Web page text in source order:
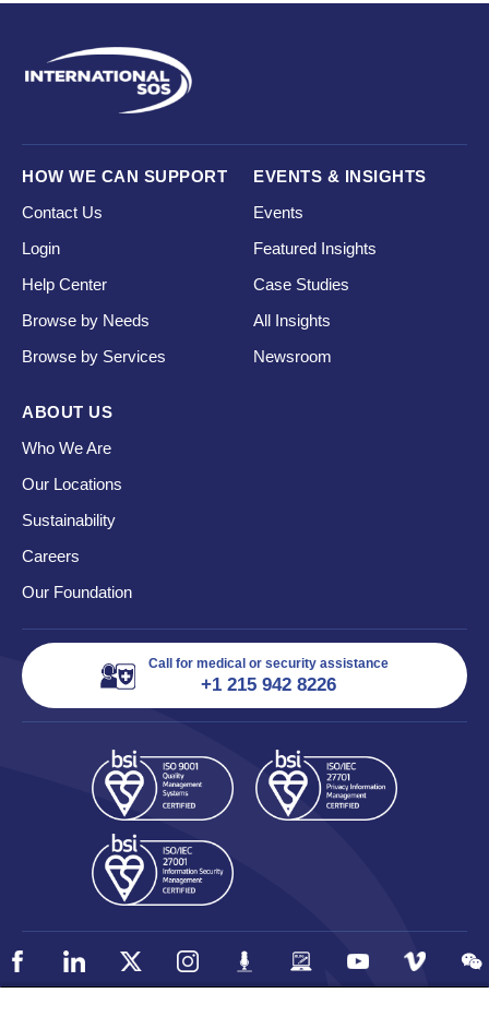
HOW WE CAN SUPPORT
Contact Us
Login
Help Center
Browse by Needs
Browse by Services
EVENTS & INSIGHTS
Events
Featured Insights
Case Studies
All Insights
Newsroom
ABOUT US
Who We Are
Our Locations
Sustainability
Careers
Our Foundation
Call for medical or security assistance
+1 215 942 8226